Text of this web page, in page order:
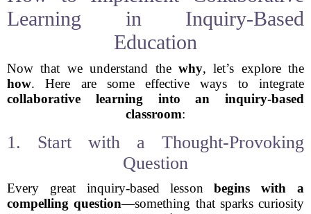
Learning in Inquiry-Based
Education
Now that we understand the why, let’s explore the
how. Here are some effective ways to integrate
collaborative learning into an inquiry-based
classroom:
1. Start with a Thought-Provoking
Question
Every great inquiry-based lessonbegins with a
compelling question—something that sparks curiosity